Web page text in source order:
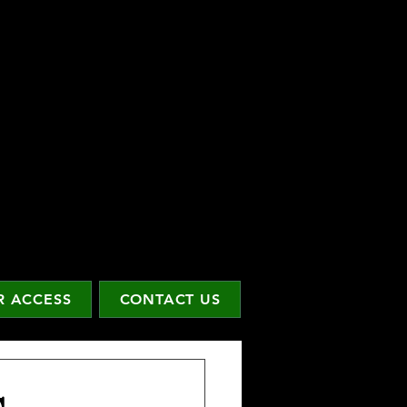
ACCESS CONTACT US